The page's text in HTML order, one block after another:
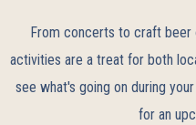
From concerts to craft beer
activities are a treat for both
see what's going on during
for an